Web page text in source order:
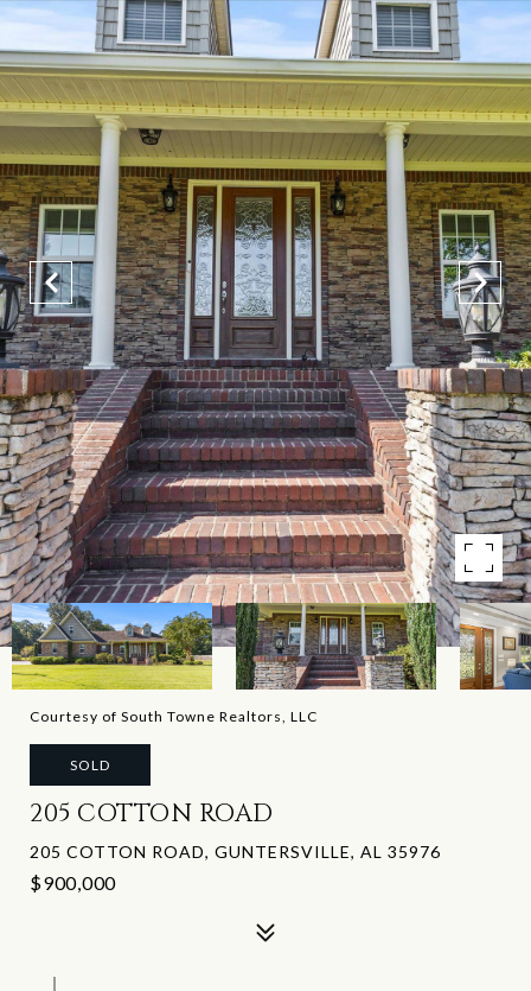
Courtesy of South Towne Realtors, LLC
SOLD
205 COTTON ROAD
205 COTTON ROAD, GUNTERSVILLE, AL 35976
$900,000